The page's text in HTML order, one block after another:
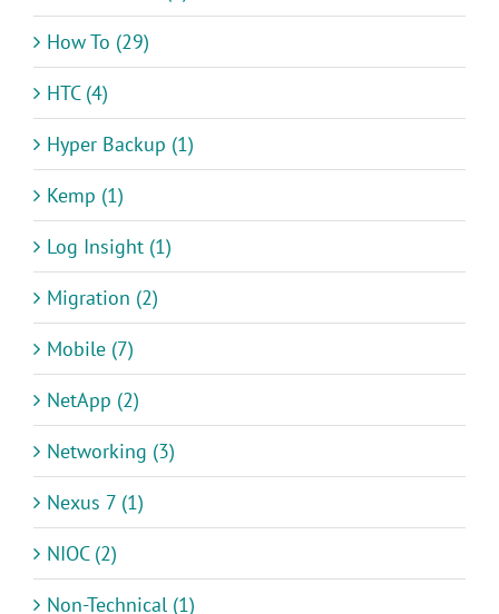
How To (29)
HTC (4)
Hyper Backup (1)
Kemp (1)
Log Insight (1)
Migration (2)
Mobile (7)
NetApp (2)
Networking (3)
Nexus 7 (1)
NIOC (2)
Non-Technical (1)